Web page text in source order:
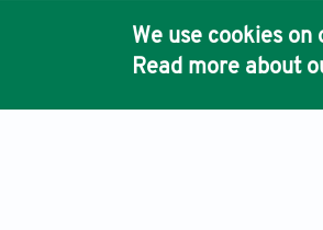
We use cookies
Read more about